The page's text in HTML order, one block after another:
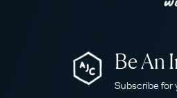
Be An
Subscribe for